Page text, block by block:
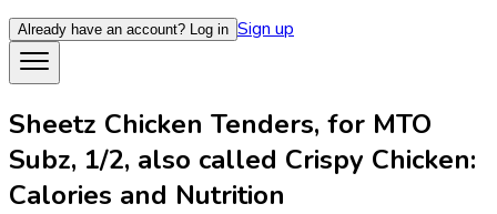
Already have an account? Log in Sign up
Sheetz Chicken Tenders, for MTO
Subz, 1/2, also called Crispy Chicken:
Calories and Nutrition